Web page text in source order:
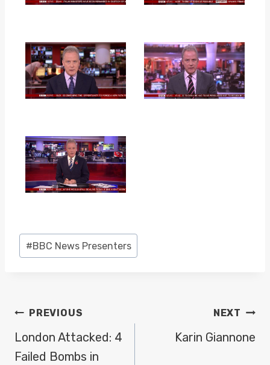
Post
Tags:
#BBC News Presenters
POST
NAVIGATION
PREVIOUS
London Attacked: 4
Failed Bombs in
NEXT
Karin Giannone